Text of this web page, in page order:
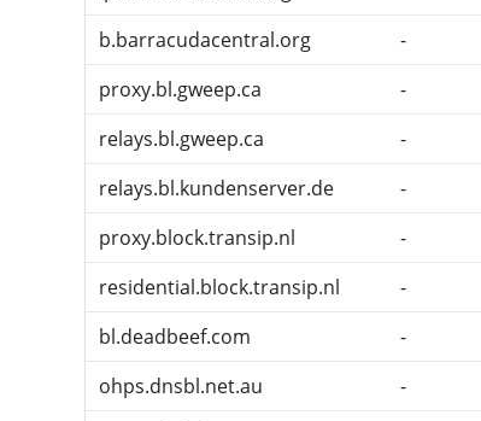
b.barracudacentral.org
-
proxy.bl.gweep.ca
-
relays.bl.gweep.ca
-
relays.bl.kundenserver.de
-
proxy.block.transip.nl
-
residential.block.transip.nl
-
bl.deadbeef.com
-
ohps.dnsbl.net.au
-